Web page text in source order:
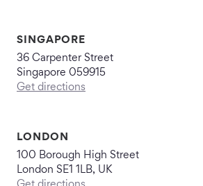
SINGAPORE
36 Carpenter Street
Singapore 059915
Get directions
LONDON
100 Borough High Street
London SE1 1LB, UK